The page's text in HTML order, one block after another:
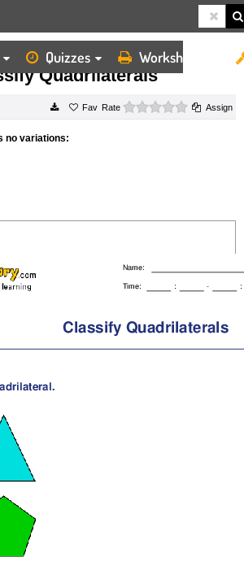
Quizzes Worksheets
QUADRILATERALS
Quadrilaterals
Rate 0 starsAssign
no variations: